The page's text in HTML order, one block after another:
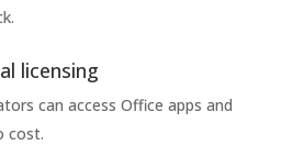
licensing
can access Office apps and
cost.